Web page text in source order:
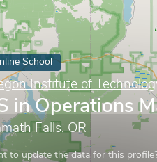
School
Institute of
in Operations
Falls, OR
to update the data for this